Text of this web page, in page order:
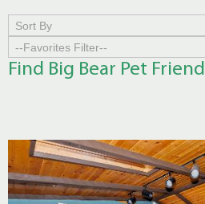
Find Big Bear Pet